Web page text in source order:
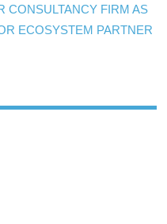
CONSULTANCY FIRM AS
ECOSYSTEM PARTNER